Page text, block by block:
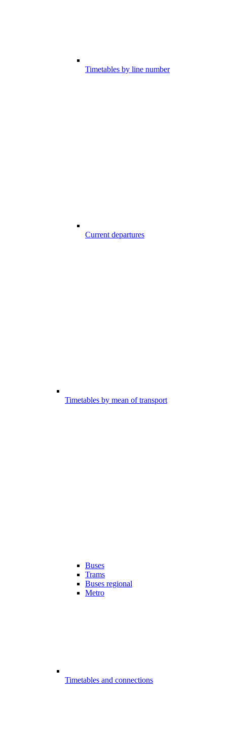
Timetables by line number
Current departures
Timetables by mean of transport
Buses
Trams
Buses regional
Metro
Timetables and connections